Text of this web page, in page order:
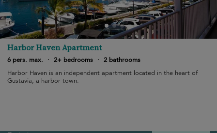
Harbor Haven Apartment
6 pers. max. · 2+ bedrooms · 2 bathrooms
Harbor Haven is an independent apartment located in the heart of
Gustavia, a harbor town.